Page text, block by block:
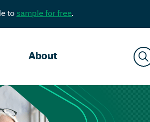
to sample for free.
About